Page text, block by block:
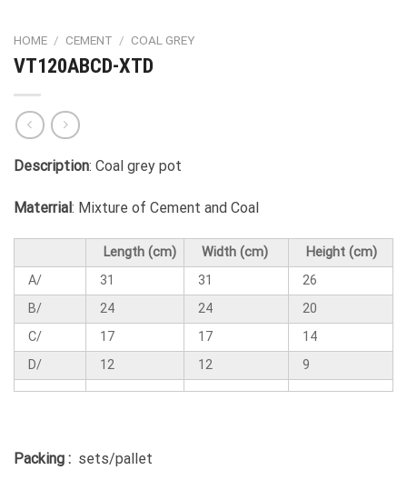
HOME / CEMENT / COAL GREY
VT120ABCD-XTD
Description: Coal grey pot
Materrial: Mixture of Cement and Coal
Length (cm) Width (cm)
Height (cm)
A/
31 31
26
B/
24 24
20
C/
17 17
14
D/
12 12 9
Packing : sets/pallet